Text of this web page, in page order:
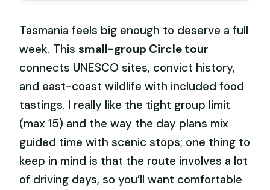
Tasmania feels big enough to deserve a full
week. Thissmall-group Circle tour
connects UNESCO sites, convict history,
and east-coast wildlife with included food
tastings. I really like the tight group limit
(max 15) and the way the day plans mix
guided time with scenic stops; one thing to
keep in mind is that the route involves a lot
of driving days, so you’ll want comfortable